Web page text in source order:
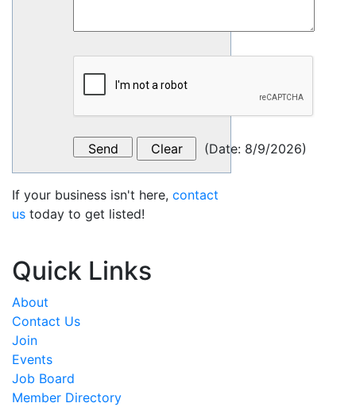
(Date: 8/9/2026)
If your business isn't here, contact
us today to get listed!
Quick Links
About
Contact Us
Join
Events
Job Board
Member Directory